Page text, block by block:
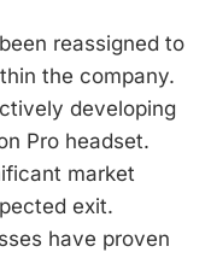
reassigned to
the company.
developing
Pro headset.
market
exit.
have proven